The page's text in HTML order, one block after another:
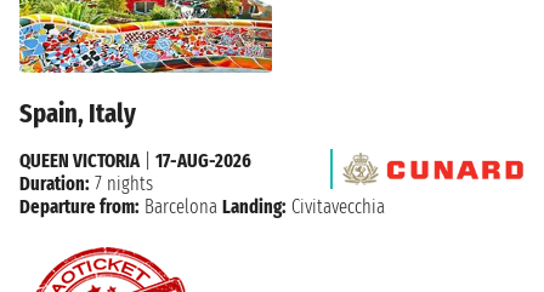
Spain, Italy
QUEEN VICTORIA| 17-AUG-2026
Duration: 7 nights
Departure from: Barcelona Landing: Civitavecchia